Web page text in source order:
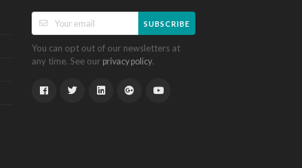
SUBSCRIBE
You can opt out of our newsletters at
any time. See our privacy policy.